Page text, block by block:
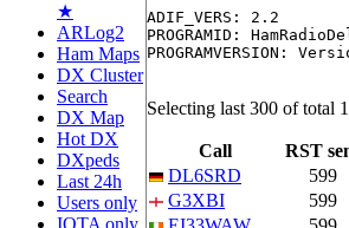
★
ARLog2
Ham Maps
DX Cluster
Search
DX Map
Hot DX
DXpeds
Last 24h
Users only
IOTA only
ADIF_VERS: 2.2
PROGRAMID:
PROGRAMVERSION:
Selecting last 300 of total
Call RST
DL6SRD
599
G3XBI
599